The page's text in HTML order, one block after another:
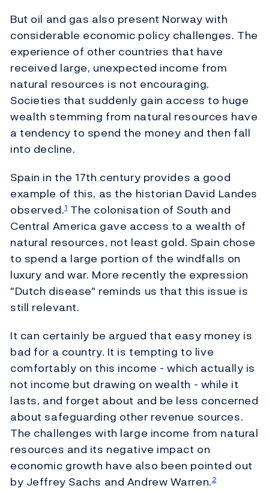
But oil and gas also present Norway with
considerable economic policy challenges. The
experience of other countries that have
received large, unexpected income from
natural resources is not encouraging.
Societies that suddenly gain access to huge
wealth stemming from natural resources have
a tendency to spend the money and then fall
into decline.
Spain in the 17th century provides a good
example of this, as the historian David Landes
observed.1The colonisation of South and
Central America gave access to a wealth of
natural resources, not least gold. Spain chose
to spend a large portion of the windfalls on
luxury and war. More recently the expression
"Dutch disease" reminds us that this issue is
still relevant.
It can certainly be argued that easy money is
bad for a country. It is tempting to live
comfortably on this income - which actually is
not income but drawing on wealth - while it
lasts, and forget about and be less concerned
about safeguarding other revenue sources.
The challenges with large income from natural
resources and its negative impact on
economic growth have also been pointed out
by Jeffrey Sachs and Andrew Warren.2